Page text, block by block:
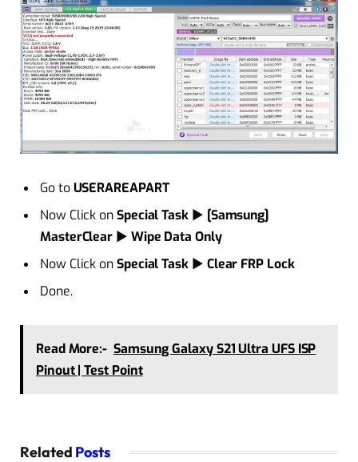
Go toUSERAREAPART
Now Click onSpecial Task ► [Samsung]
MasterClear ► Wipe Data Only
Now Click onSpecial Task ► Clear FRP Lock
Done.
Read More:- Samsung Galaxy S21 Ultra UFS ISP
Pinout | Test Point
Related Posts